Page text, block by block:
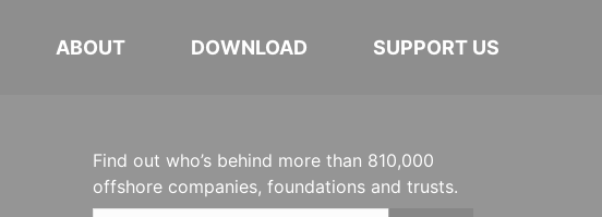
ABOUT DOWNLOAD SUPPORT US
Find out who’s behind more than 810,000
offshore companies, foundations and trusts.